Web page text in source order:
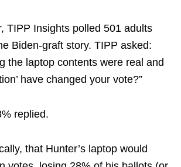
TIPP Insights polled 501 adults
Biden-graft story. TIPP asked:
the laptop contents were real and
have changed your vote?”
replied.
that Hunter’s laptop would